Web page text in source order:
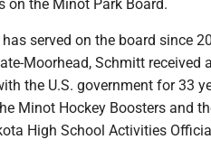
on the Minot Park Board.
served on the board since
Moorhead, Schmitt received
the U.S. government for 33
Minot Hockey Boosters and
High School Activities